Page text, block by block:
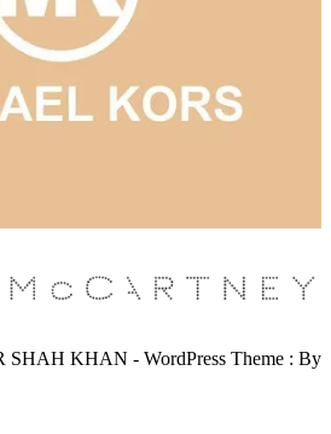
KHAN - WordPress Theme : By